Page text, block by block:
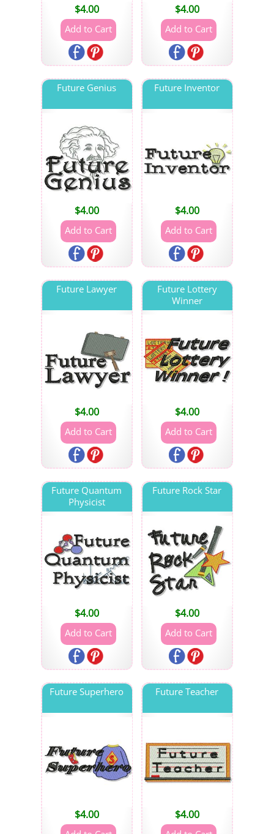
$4.00 $4.00
Future Genius
$4.00
Future Inventor
$4.00
Future Lawyer
$4.00
Future Lottery
Winner
$4.00
Future Quantum
Physicist
$4.00
Future Rock Star
$4.00
Future Superhero
$4.00
Future Teacher
$4.00